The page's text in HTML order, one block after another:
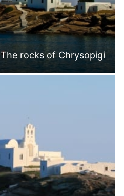
The rocks of Chrysopigi